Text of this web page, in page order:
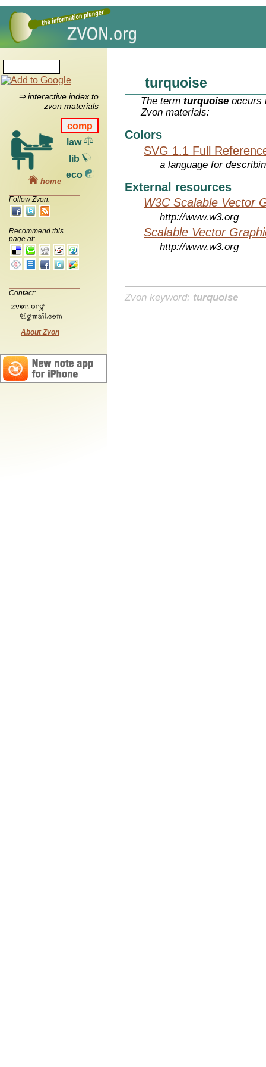
⇒ interactive index to
zvon materials
comp
law
lib
eco
home
Follow Zvon:
Recommend this
page at:
Contact:
About Zvon
turquoise
The termturquoise occurs
Zvon materials:
Colors
SVG 1.1 Full
a language for
External resources
W3C Scalable Vector
http://www.w3.org
Scalable Vector
http://www.w3.org
Zvon keyword: turquoise